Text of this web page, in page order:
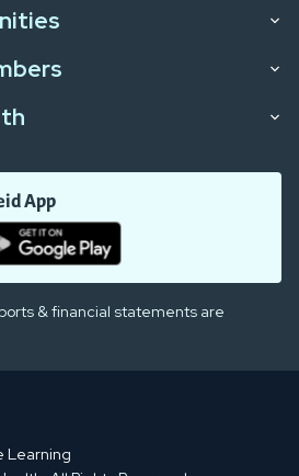
App
& financial statements are
Learning